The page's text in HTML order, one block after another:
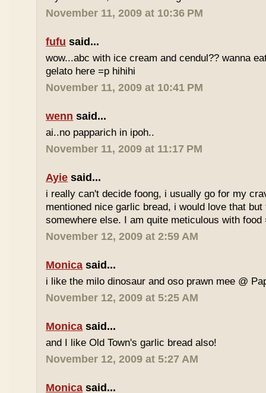
November 11, 2009 at 10:36 PM
fufu said...
wow...abc with ice cream and cendul?? wanna
gelato here =p hihihi
November 11, 2009 at 10:41 PM
wenn said...
ai..no papparich in ipoh..
November 11, 2009 at 11:17 PM
Ayie said...
i really can't decide foong, i usually go for my
mentioned nice garlic bread, i would love that
somewhere else. I am quite meticulous with food
November 12, 2009 at 2:59 AM
Monica said...
i like the milo dinosaur and oso prawn mee @
November 12, 2009 at 5:25 AM
Monica said...
and I like Old Town's garlic bread also!
November 12, 2009 at 5:27 AM
Monica said...